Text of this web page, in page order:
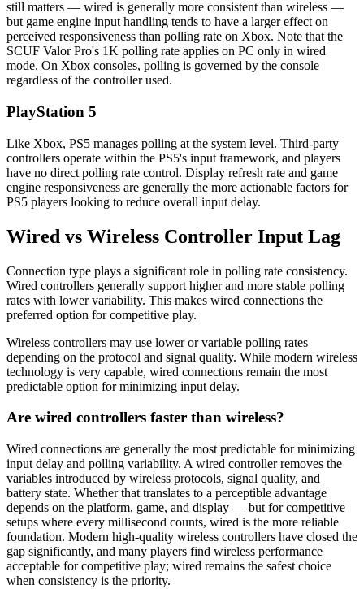
still matters — wired is generally more consistent than wireless —
but game engine input handling tends to have a larger effect on
perceived responsiveness than polling rate on Xbox. Note that the
SCUF Valor Pro's 1K polling rate applies on PC only in wired
mode. On Xbox consoles, polling is governed by the console
regardless of the controller used.
PlayStation 5
Like Xbox, PS5 manages polling at the system level. Third-party
controllers operate within the PS5's input framework, and players
have no direct polling rate control. Display refresh rate and game
engine responsiveness are generally the more actionable factors for
PS5 players looking to reduce overall input delay.
Wired vs Wireless Controller Input Lag
Connection type plays a significant role in polling rate consistency.
Wired controllers generally support higher and more stable polling
rates with lower variability. This makes wired connections the
preferred option for competitive play.
Wireless controllers may use lower or variable polling rates
depending on the protocol and signal quality. While modern wireless
technology is very capable, wired connections remain the most
predictable option for minimizing input delay.
Are wired controllers faster than wireless?
Wired connections are generally the most predictable for minimizing
input delay and polling variability. A wired controller removes the
variables introduced by wireless protocols, signal quality, and
battery state. Whether that translates to a perceptible advantage
depends on the platform, game, and display — but for competitive
setups where every millisecond counts, wired is the more reliable
foundation. Modern high-quality wireless controllers have closed the
gap significantly, and many players find wireless performance
acceptable for competitive play; wired remains the safest choice
when consistency is the priority.